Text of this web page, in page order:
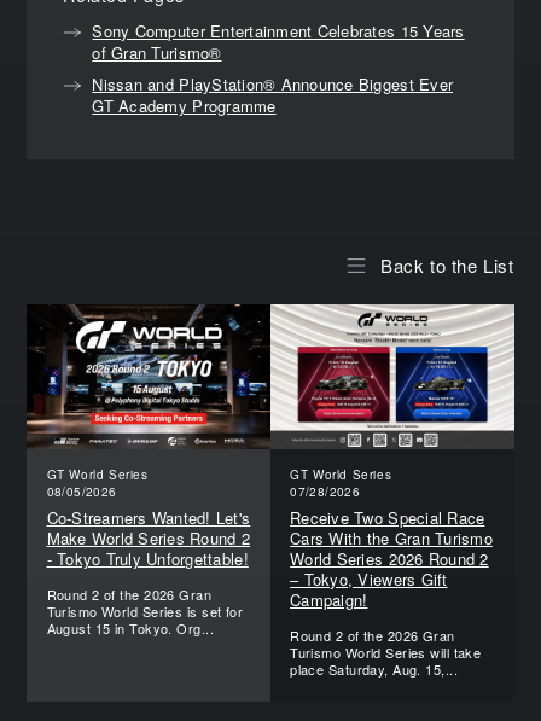
Sony Computer Entertainment Celebrates 15 Years
of Gran Turismo®
Nissan and PlayStation® Announce Biggest Ever
GT Academy Programme
Back to the List
GT World Series
08/05/2026
Co-Streamers Wanted! Let's
Make World Series Round 2
- Tokyo Truly Unforgettable!
Round 2 of the 2026 Gran
Turismo World Series is set for
August 15 in Tokyo. Org...
GT World Series
07/28/2026
Receive Two Special Race
Cars With the Gran Turismo
World Series 2026 Round 2
– Tokyo, Viewers Gift
Campaign!
Round 2 of the 2026 Gran
Turismo World Series will take
place Saturday, Aug. 15,...